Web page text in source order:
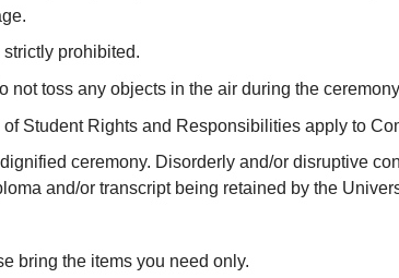
prohibited.
not toss any objects in the air during the
Student Rights and Responsibilities apply to
ceremony. Disorderly and/or disruptive
and/or transcript being retained by the
bring the items you need only.